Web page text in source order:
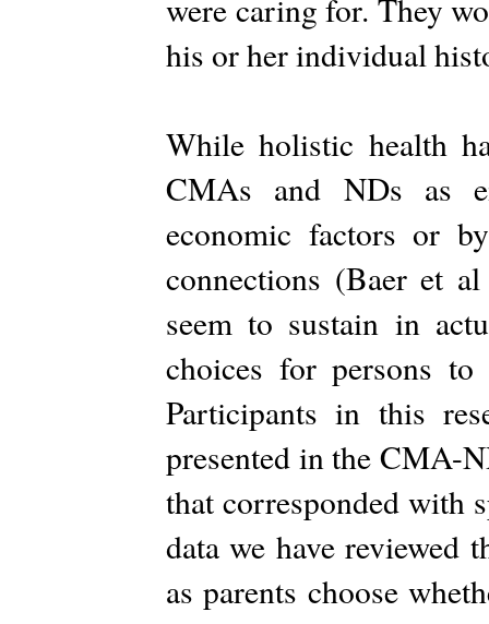
were caring for. They
his or her individual
While holistic health
CMAs and NDs as
economic factors or
connections (Baer et
seem to sustain in
choices for persons
Participants in this
presented in the CMA-
that corresponded with
data we have reviewed
as parents choose